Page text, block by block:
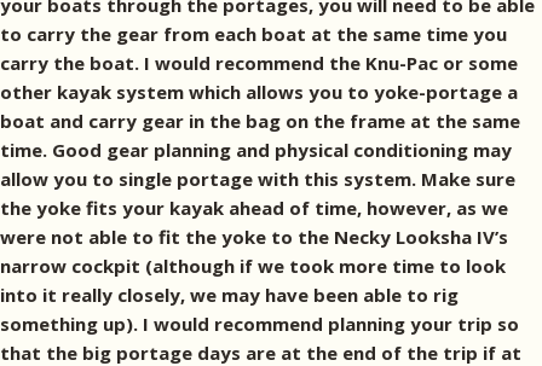
your boats through the portages, you will need to be able
to carry the gear from each boat at the same time you
carry the boat. I would recommend the Knu-Pac or some
other kayak system which allows you to yoke-portage a
boat and carry gear in the bag on the frame at the same
time. Good gear planning and physical conditioning may
allow you to single portage with this system. Make sure
the yoke fits your kayak ahead of time, however, as we
were not able to fit the yoke to the Necky Looksha IV’s
narrow cockpit (although if we took more time to look
into it really closely, we may have been able to rig
something up). I would recommend planning your trip so
that the big portage days are at the end of the trip if at